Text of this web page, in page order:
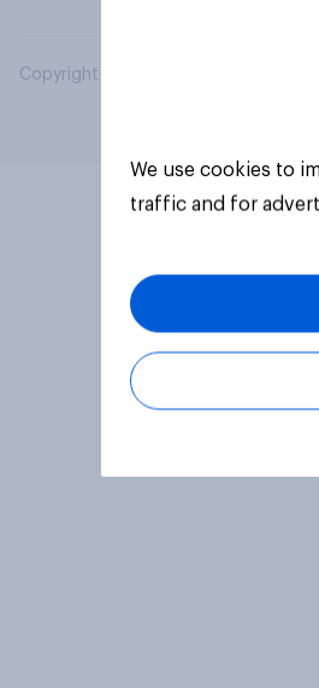
Copyright © 2026 YouGov PLC. All
We use cookies to
traffic and for